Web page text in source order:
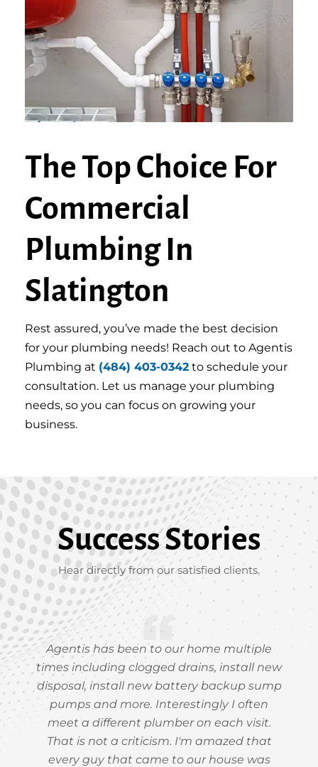
The Top Choice For
Commercial
Plumbing In
Slatington
Rest assured, you’ve made the best decision
for your plumbing needs! Reach out to Agentis
Plumbing at (484) 403-0342 to schedule your
consultation. Let us manage your plumbing
needs, so you can focus on growing your
business.
Success Stories
Hear directly from our satisfied clients.
Agentis has been to our home multiple
times including clogged drains, install new
disposal, install new battery backup sump
pumps and more. Interestingly I often
meet a different plumber on each visit.
That is not a criticism. I'm amazed that
every guy that came to our house was